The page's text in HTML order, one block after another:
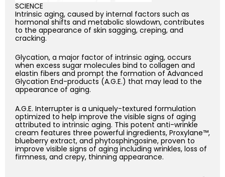
SCIENCE
Intrinsic aging, caused by internal factors such as
hormonal shifts and metabolic slowdown, contributes
to the appearance of skin sagging, creping, and
cracking.
Glycation, a major factor of intrinsic aging, occurs
when excess sugar molecules bind to collagen and
elastin fibers and prompt the formation of Advanced
Glycation End-products (A.G.E.) that may lead to the
appearance of aging.
A.G.E. Interrupter is a uniquely-textured formulation
optimized to help improve the visible signs of aging
attributed to intrinsic aging. This potent anti-wrinkle
cream features three powerful ingredients, Proxylane™,
blueberry extract, and phytosphingosine, proven to
improve visible signs of aging including wrinkles, loss of
firmness, and crepy, thinning appearance.